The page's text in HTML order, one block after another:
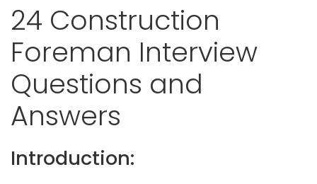
24 Construction
Foreman Interview
Questions and
Answers
Introduction: